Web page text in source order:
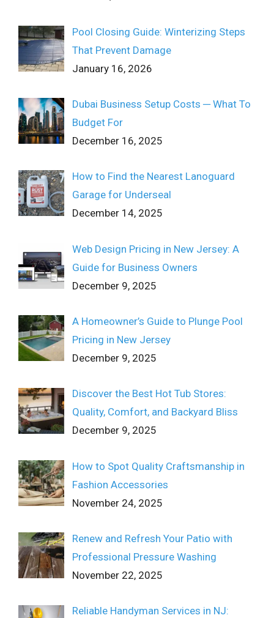
Pool Closing Guide: Winterizing Steps
That Prevent Damage
January 16, 2026
Dubai Business Setup Costs ─ What To
Budget For
December 16, 2025
How to Find the Nearest Lanoguard
Garage for Underseal
December 14, 2025
Web Design Pricing in New Jersey: A
Guide for Business Owners
December 9, 2025
A Homeowner’s Guide to Plunge Pool
Pricing in New Jersey
December 9, 2025
Discover the Best Hot Tub Stores:
Quality, Comfort, and Backyard Bliss
December 9, 2025
How to Spot Quality Craftsmanship in
Fashion Accessories
November 24, 2025
Renew and Refresh Your Patio with
Professional Pressure Washing
November 22, 2025
Reliable Handyman Services in NJ: